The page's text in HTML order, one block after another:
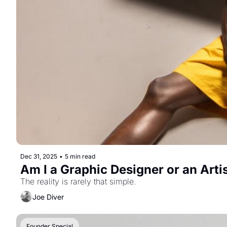
Dec 31, 2025 • 5 min read
Am I a Graphic Designer or an
The reality is rarely that simple.
Joe Diver